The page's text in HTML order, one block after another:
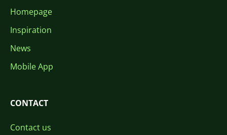
Homepage
Inspiration
News
Mobile App
CONTACT
Contact us